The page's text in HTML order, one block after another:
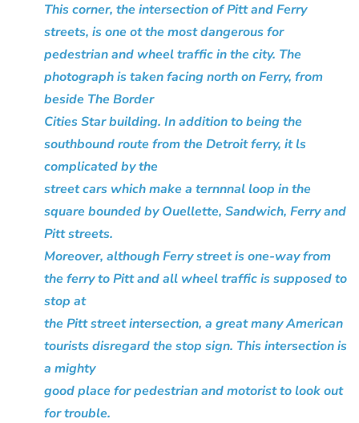
This corner, the intersection of Pitt and Ferry
streets, is one ot the most dangerous for
pedestrian and wheel traffic in the city. The
photograph is taken facing north on Ferry, from
beside The Border
Cities Star building. In addition to being the
southbound route from the Detroit ferry, it ls
complicated by the
street cars which make a ternnnal loop in the
square bounded by Ouellette, Sandwich, Ferry and
Pitt streets.
Moreover, although Ferry street is one-way from
the ferry to Pitt and all wheel traffic is supposed to
stop at
the Pitt street intersection, a great many American
tourists disregard the stop sign. This intersection is
a mighty
good place for pedestrian and motorist to look out
for trouble.